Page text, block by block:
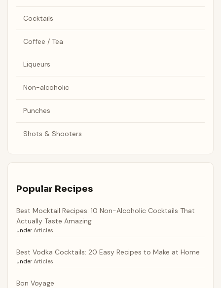
Cocktails
Coffee / Tea
Liqueurs
Non-alcoholic
Punches
Shots & Shooters
Popular Recipes
Best Mocktail Recipes: 10 Non-Alcoholic Cocktails That
Actually Taste Amazing
under Articles
Best Vodka Cocktails: 20 Easy Recipes to Make at Home
under Articles
Bon Voyage